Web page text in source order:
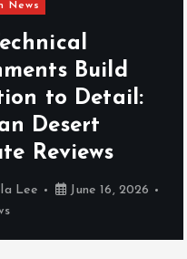
News
Build
to Detail:
Desert
Reviews
Lee
June 16, 2026